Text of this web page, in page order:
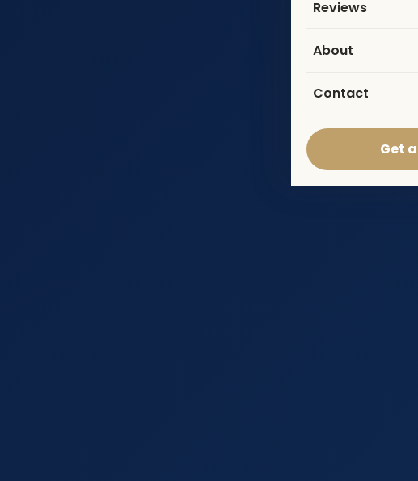
Reviews
About
Contact
Get